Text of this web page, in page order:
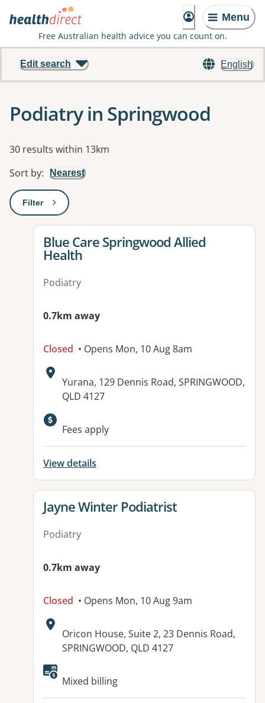
Menu
Free Australian health advice you can count on.
English
Edit search
Podiatry in Springwood
Results
30 results within 13km
Sort by: Nearest
Filter: This will open a modal to apply one or more filters
View details for
Blue Care Springwood Allied
Health
Podiatry
0.7km away
Closed • Opens Mon, 10 Aug 8am
Address:
Yurana, 129 Dennis Road, SPRINGWOOD,
QLD 4127
Available facilities:
Fees apply
View details
View details for
Jayne Winter Podiatrist
Podiatry
0.7km away
Closed • Opens Mon, 10 Aug 9am
Address:
Oricon House, Suite 2, 23 Dennis Road,
SPRINGWOOD, QLD 4127
Available facilities:
Mixed billing